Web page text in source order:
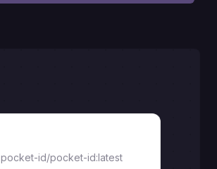
pocket-id/pocket-id:latest